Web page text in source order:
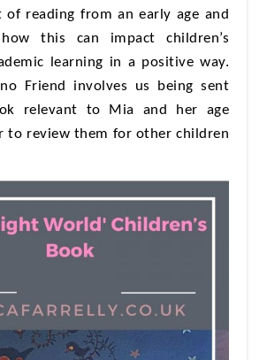
reading from an early age and
how this can impact children’s
learning in a positive way.
Friend involves us being sent
relevant to Mia and her age
to review them for other children